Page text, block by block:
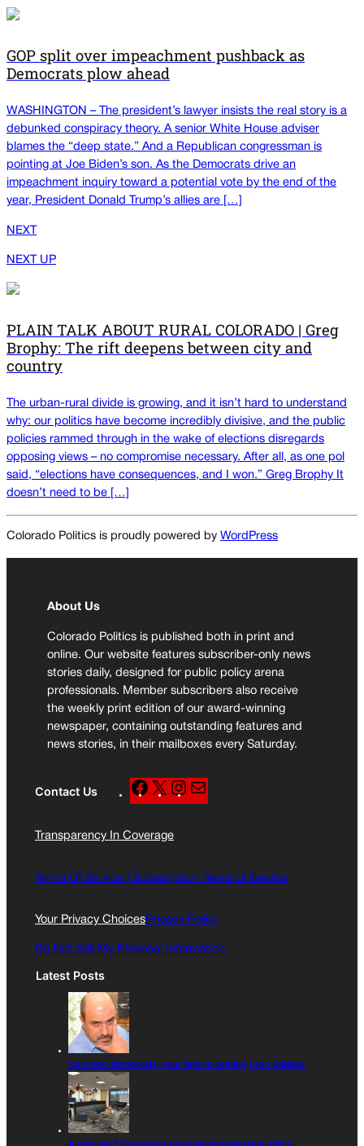
GOP split over impeachment pushback as
Democrats plow ahead
WASHINGTON – The president’s lawyer insists the real story is a
debunked conspiracy theory. A senior White House adviser
blames the “deep state.” And a Republican congressman is
pointing at Joe Biden’s son. As the Democrats drive an
impeachment inquiry toward a potential vote by the end of the
year, President Donald Trump’s allies are […]
NEXT
NEXT UP
PLAIN TALK ABOUT RURAL COLORADO | Greg
Brophy: The rift deepens between city and
country
The urban-rural divide is growing, and it isn’t hard to understand
why: our politics have become incredibly divisive, and the public
policies rammed through in the wake of elections disregards
opposing views – no compromise necessary. After all, as one pol
said, “elections have consequences, and I won.” Greg Brophy It
doesn’t need to be […]
Colorado Politics is proudly powered by WordPress
About Us
Colorado Politics is published both in print and
online. Our website features subscriber-only news
stories daily, designed for public policy arena
professionals. Member subscribers also receive
the weekly print edition of our award-winning
newspaper, containing outstanding features and
news stories, in their mailboxes every Saturday.
Contact Us
F
a
e
o
X
n
g
a
Transparency In Coverage
Terms Of Service | Subscription Terms of Service
Your Privacy ChoicesPrivacy Policy
Do Not Sell My Personal Information
Latest Posts
Colorado Democrats, your time is coming | Jon Caldara